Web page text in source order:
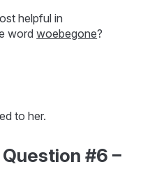
helpful in
wordwoebegone?
to her.
#6 –